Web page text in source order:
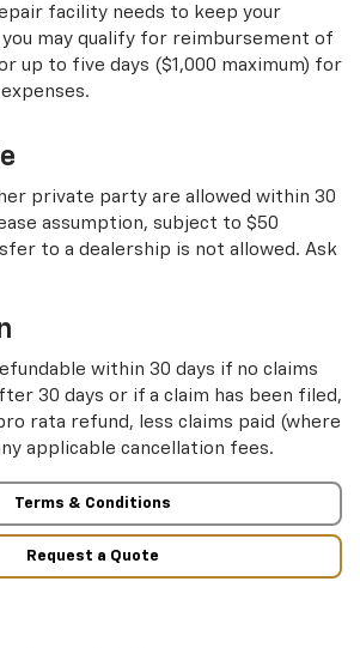
facility needs to keep your
may qualify for reimbursement of
up to five days ($1,000 maximum) for
private party are allowed within 30
assumption, subject to $50
to a dealership is not allowed. Ask
within 30 days if no claims
30 days or if a claim has been filed,
rata refund, less claims paid (where
applicable cancellation fees.
Terms & Conditions
Request a Quote